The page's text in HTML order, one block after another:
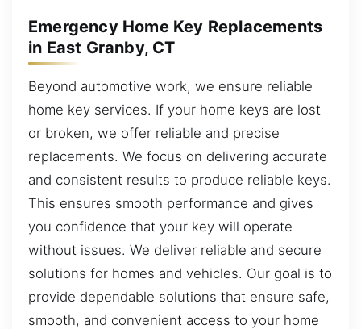
Emergency Home Key Replacements
in East Granby, CT
Beyond automotive work, we ensure reliable
home key services. If your home keys are lost
or broken, we offer reliable and precise
replacements. We focus on delivering accurate
and consistent results to produce reliable keys.
This ensures smooth performance and gives
you confidence that your key will operate
without issues. We deliver reliable and secure
solutions for homes and vehicles. Our goal is to
provide dependable solutions that ensure safe,
smooth, and convenient access to your home